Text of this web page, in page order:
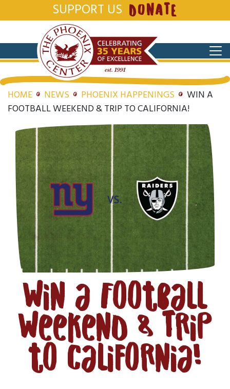
SUPPORT US DONATE
HOME NEWS PHOENIX HAPPENINGS
WIN A
FOOTBALL WEEKEND & TRIP TO CALIFORNIA!
Win a Football
Weekend & Trip
to California!